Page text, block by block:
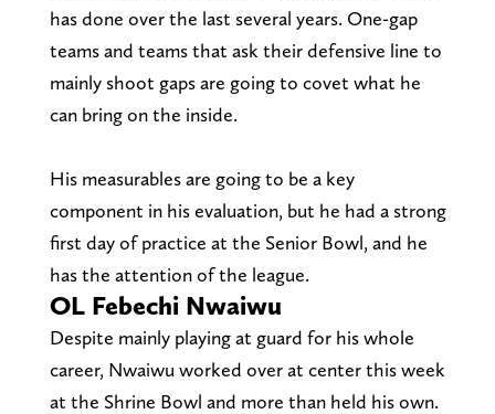
has done over the last several years. One-gap
teams and teams that ask their defensive line to
mainly shoot gaps are going to covet what he
can bring on the inside.
His measurables are going to be a key
component in his evaluation, but he had a strong
first day of practice at the Senior Bowl, and he
has the attention of the league.
OL Febechi Nwaiwu
Despite mainly playing at guard for his whole
career, Nwaiwu worked over at center this week
at the Shrine Bowl and more than held his own.